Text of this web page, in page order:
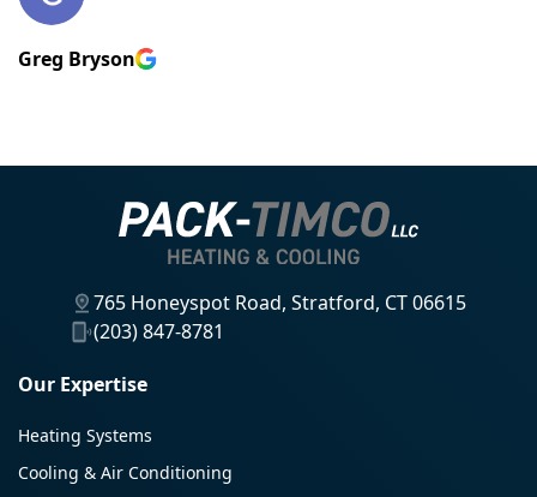
Greg Bryson
765 Honeyspot Road, Stratford, CT 06615
(203) 847-8781
Our Expertise
Heating Systems
Cooling & Air Conditioning